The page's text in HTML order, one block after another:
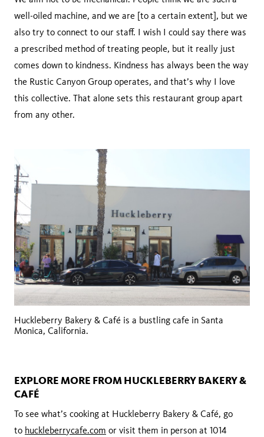
well-oiled machine, and we are [to a certain extent], but we
also try to connect to our staff. I wish I could say there was
a prescribed method of treating people, but it really just
comes down to kindness. Kindness has always been the way
the Rustic Canyon Group operates, and that’s why I love
this collective. That alone sets this restaurant group apart
from any other.
Huckleberry Bakery & Café is a bustling cafe in Santa
Monica, California.
EXPLORE MORE FROM HUCKLEBERRY BAKERY &
CAFÉ
To see what’s cooking at Huckleberry Bakery & Café, go
to huckleberrycafe.com or visit them in person at 1014